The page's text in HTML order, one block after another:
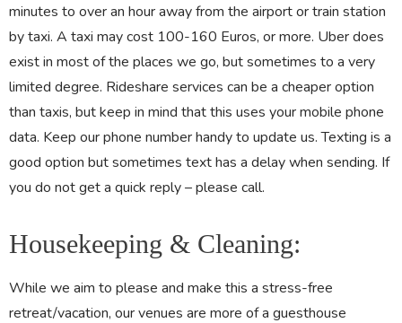
minutes to over an hour away from the airport or train station
by taxi. A taxi may cost 100-160 Euros, or more. Uber does
exist in most of the places we go, but sometimes to a very
limited degree. Rideshare services can be a cheaper option
than taxis, but keep in mind that this uses your mobile phone
data. Keep our phone number handy to update us. Texting is a
good option but sometimes text has a delay when sending. If
you do not get a quick reply – please call.
Housekeeping & Cleaning:
While we aim to please and make this a stress-free
retreat/vacation, our venues are more of a guesthouse